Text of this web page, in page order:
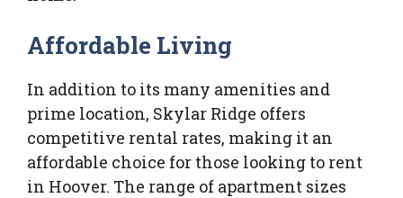
Affordable Living
In addition to its many amenities and
prime location, Skylar Ridge offers
competitive rental rates, making it an
affordable choice for those looking to rent
in Hoover. The range of apartment sizes